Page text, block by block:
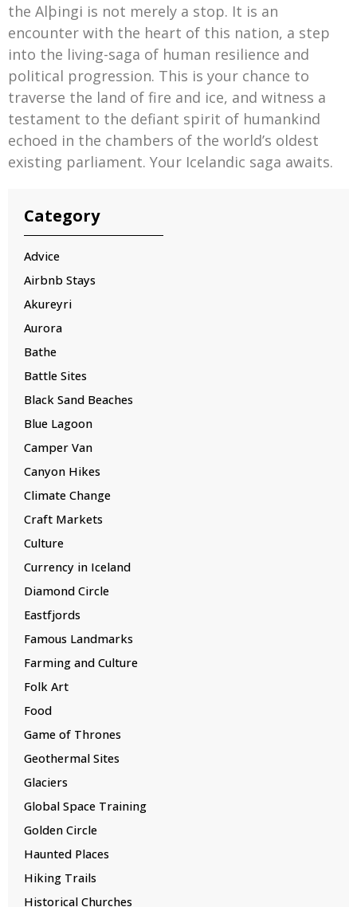
Category
Advice
Airbnb Stays
Akureyri
Aurora
Bathe
Battle Sites
Black Sand Beaches
Blue Lagoon
Camper Van
Canyon Hikes
Climate Change
Craft Markets
Culture
Currency in Iceland
Diamond Circle
Eastfjords
Famous Landmarks
Farming and Culture
Folk Art
Food
Game of Thrones
Geothermal Sites
Glaciers
Global Space Training
Golden Circle
Haunted Places
Hiking Trails
Historical Churches
the Alþingi is not merely a stop. It is an
encounter with the heart of this nation, a step
into the living-saga of human resilience and
political progression. This is your chance to
traverse the land of fire and ice, and witness a
testament to the defiant spirit of humankind
echoed in the chambers of the world’s oldest
existing parliament. Your Icelandic saga awaits.